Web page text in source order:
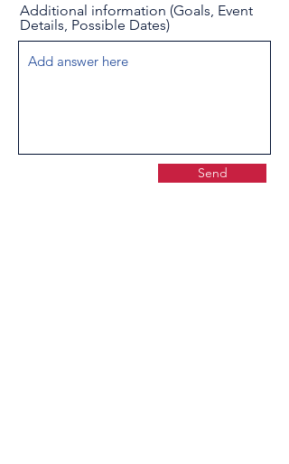
Additional information (Goals, Event
Details, Possible Dates)
Send